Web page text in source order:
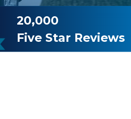
20,000
Five Star Reviews